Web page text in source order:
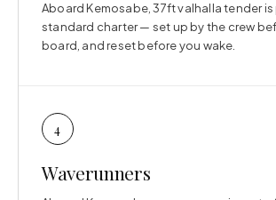
Aboard Kemosabe, 37ft valhalla tender
standard charter — set up by the crew
board, and reset before you wake.
4
Waverunners